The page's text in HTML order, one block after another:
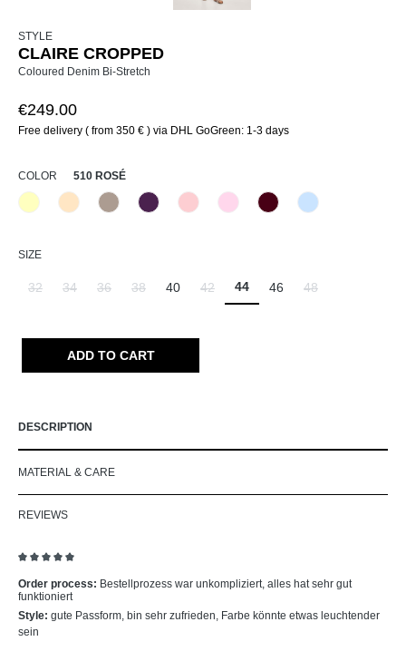
STYLE
CLAIRE CROPPED
Coloured Denim Bi-Stretch
€249.00
Free delivery ( from 350 € ) via DHL GoGreen: 1-3 days
SELECT
COLOR 510 ROSÉ
210 Vanille325 Crema347 Sand479 Leuchtendlila
510 Rosé518 Orchidee
580 Merlot815 Hellblau
SELECT
SIZE
32 34 36 38 40 42 44 46 48
ADD TO CART
DESCRIPTION
MATERIAL & CARE
REVIEWS
Order process: Bestellprozess war unkompliziert, alles hat sehr gut
funktioniert
Style: gute Passform, bin sehr zufrieden, Farbe könnte etwas leuchtender
sein